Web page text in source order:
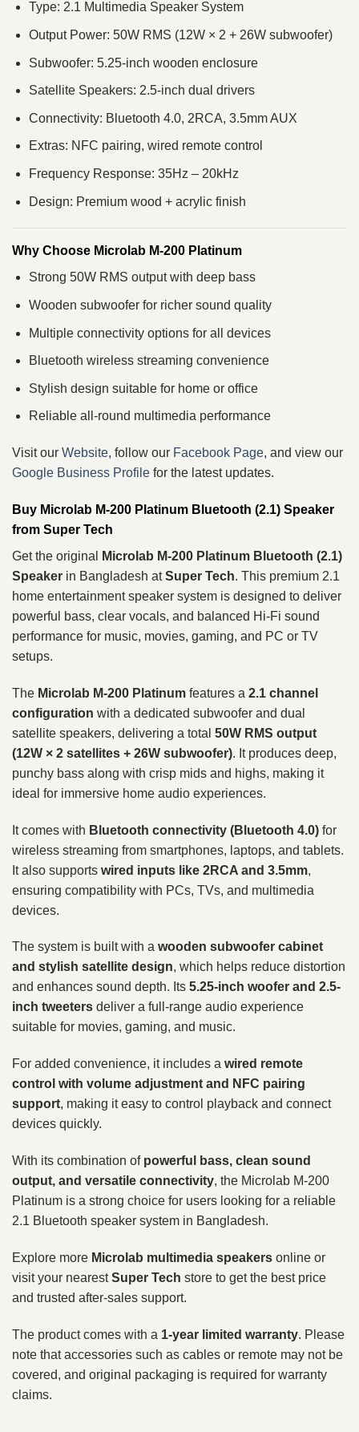
Type: 2.1 Multimedia Speaker System
Output Power: 50W RMS (12W × 2 + 26W subwoofer)
Subwoofer: 5.25-inch wooden enclosure
Satellite Speakers: 2.5-inch dual drivers
Connectivity: Bluetooth 4.0, 2RCA, 3.5mm AUX
Extras: NFC pairing, wired remote control
Frequency Response: 35Hz – 20kHz
Design: Premium wood + acrylic finish
Why Choose Microlab M-200 Platinum
Strong 50W RMS output with deep bass
Wooden subwoofer for richer sound quality
Multiple connectivity options for all devices
Bluetooth wireless streaming convenience
Stylish design suitable for home or office
Reliable all-round multimedia performance
Visit our Website, follow our Facebook Page, and view our
Google Business Profile for the latest updates.
Buy Microlab M-200 Platinum Bluetooth (2.1) Speaker
from Super Tech
Get the original
Microlab M-200 Platinum Bluetooth (2.1)
Speaker in Bangladesh atSuper Tech. This premium 2.1
home entertainment speaker system is designed to deliver
powerful bass, clear vocals, and balanced Hi-Fi sound
performance for music, movies, gaming, and PC or TV
setups.
The Microlab M-200 Platinum features a 2.1 channel
configuration with a dedicated subwoofer and dual
satellite speakers, delivering a total 50W RMS output
(12W × 2 satellites + 26W subwoofer). It produces deep,
punchy bass along with crisp mids and highs, making it
ideal for immersive home audio experiences.
It comes with Bluetooth connectivity (Bluetooth 4.0) for
wireless streaming from smartphones, laptops, and tablets.
It also supports wired inputs like 2RCA and 3.5mm,
ensuring compatibility with PCs, TVs, and multimedia
devices.
The system is built with a wooden subwoofer cabinet
and stylish satellite design, which helps reduce distortion
and enhances sound depth. Its 5.25-inch woofer and 2.5-
inch tweeters deliver a full-range audio experience
suitable for movies, gaming, and music.
For added convenience, it includes a wired remote
control with volume adjustment and NFC pairing
support, making it easy to control playback and connect
devices quickly.
With its combination of powerful bass, clean sound
output, and versatile connectivity, the Microlab M-200
Platinum is a strong choice for users looking for a reliable
2.1 Bluetooth speaker system in Bangladesh.
Explore more Microlab multimedia speakers online or
visit your nearestSuper Tech store to get the best price
and trusted after-sales support.
The product comes with a 1-year limited warranty. Please
note that accessories such as cables or remote may not be
covered, and original packaging is required for warranty
claims.